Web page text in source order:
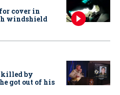
cover in
windshield
killed by
got out of his